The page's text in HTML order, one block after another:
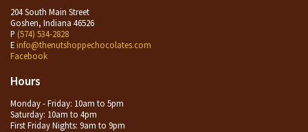
204 South Main Street
Goshen, Indiana 46526
P (574) 534-2828
E info@thenutshoppechocolates.com
Facebook
Hours
Monday - Friday: 10am to 5pm
Saturday: 10am to 4pm
First Friday Nights: 9am to 9pm